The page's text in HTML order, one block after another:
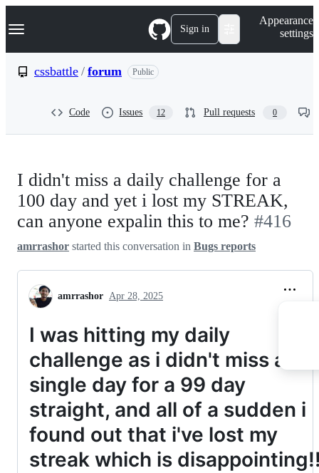
k
p
Navigation Menu Sign in
Appearance
settings
cssbattle / forum Public
Code Issues 12 Pull requests 0
I didn't miss a daily challenge for a
100 day and yet i lost my STREAK,
can anyone expalin this to me? #416
amrrashor started this conversation in Bugs reports
amrrashor Apr 28, 2025
I was hitting my daily
challenge as i didn't miss a
single day for a 99 day
straight, and all of a sudden i
found out that i've lost my
streak which is